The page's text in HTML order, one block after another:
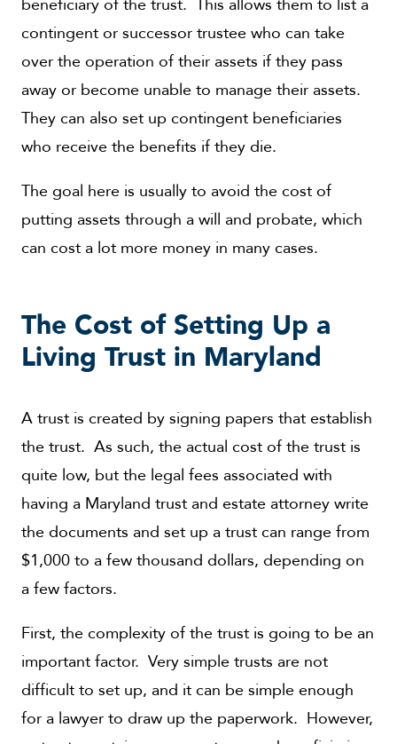
contingent or successor trustee who can take
over the operation of their assets if they pass
away or become unable to manage their assets.
They can also set up contingent beneficiaries
who receive the benefits if they die.
The goal here is usually to avoid the cost of
putting assets through a will and probate, which
can cost a lot more money in many cases.
The Cost of Setting Up a
Living Trust in Maryland
A trust is created by signing papers that establish
the trust. As such, the actual cost of the trust is
quite low, but the legal fees associated with
having a Maryland trust and estate attorney write
the documents and set up a trust can range from
$1,000 to a few thousand dollars, depending on
a few factors.
First, the complexity of the trust is going to be an
important factor. Very simple trusts are not
difficult to set up, and it can be simple enough
for a lawyer to draw up the paperwork. However,